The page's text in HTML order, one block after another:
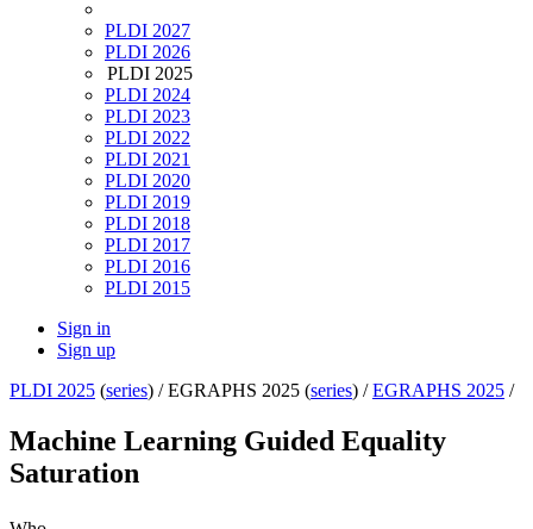
PLDI 2027
PLDI 2026
PLDI 2025
PLDI 2024
PLDI 2023
PLDI 2022
PLDI 2021
PLDI 2020
PLDI 2019
PLDI 2018
PLDI 2017
PLDI 2016
PLDI 2015
Sign in
Sign up
PLDI 2025 (series) /EGRAPHS 2025 (series) /EGRAPHS 2025 /
Machine Learning Guided Equality
Saturation